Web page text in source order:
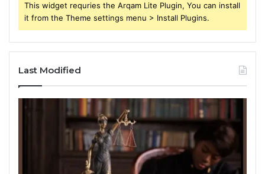
This widget requries the Arqam Lite Plugin, You can install
it from the Theme settings menu > Install Plugins.
Last Modified